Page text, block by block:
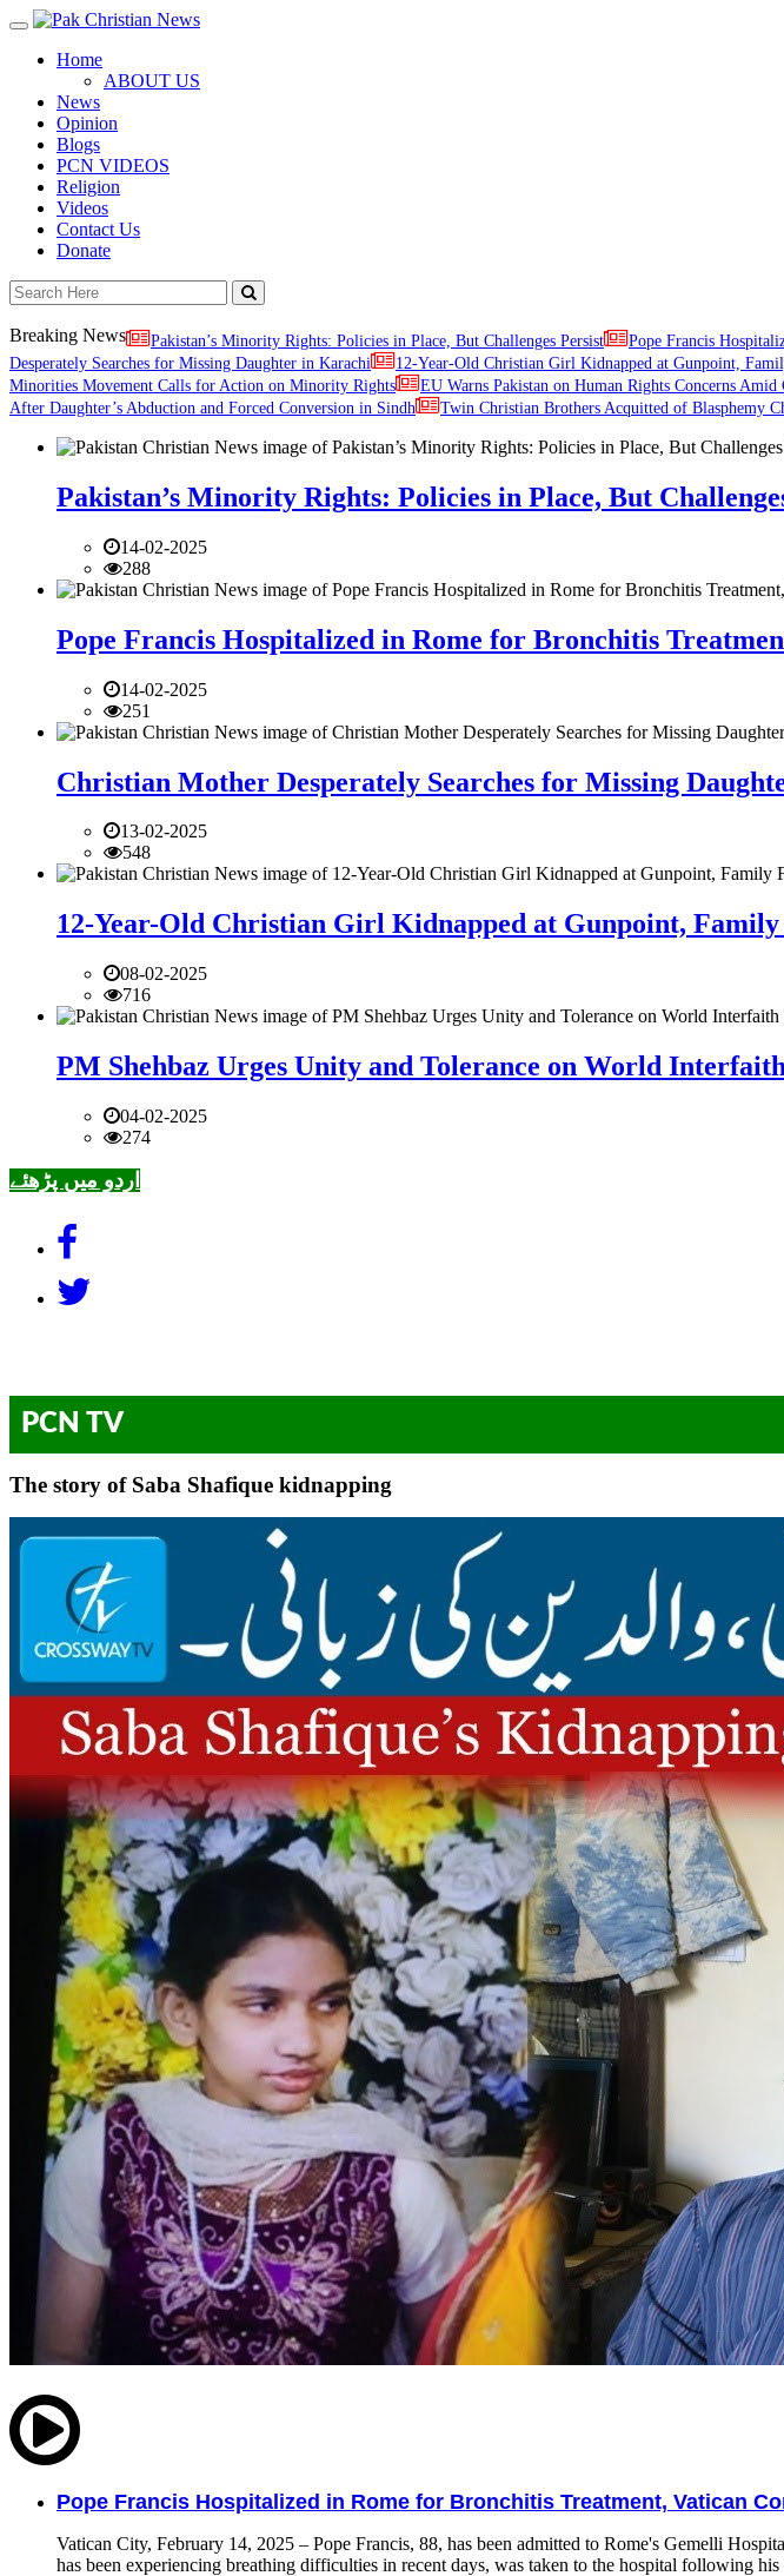
Toggle
navigationHome
ABOUT US
News
Opinion
Blogs
PCN VIDEOS
Religion
Videos
Contact Us
Donate
Breaking News Pakistan’s Minority Rights: Policies in Place, But Challenges Persist Pope Francis
Desperately Searches for Missing Daughter in Karachi
12-Year-Old Christian Girl Kidnapped at Gunpoint,
Minorities Movement Calls for Action on Minority Rights
EU Warns Pakistan on Human Rights Concerns Amid
After Daughter’s Abduction and Forced Conversion in Sindh
Twin Christian Brothers Acquitted of Blasphemy
Pakistan’s Minority Rights: Policies in Place, But
14-02-2025
288
Pope Francis Hospitalized in Rome for Bronchitis
14-02-2025
251
Christian Mother Desperately Searches for Missing
13-02-2025
548
12-Year-Old Christian Girl Kidnapped at Gunpoint, Family
08-02-2025
716
PM Shehbaz Urges Unity and Tolerance on World
04-02-2025
274
اردو میں پڑھئے
PCN TV
The story of Saba Shafique kidnapping
Pope Francis Hospitalized in Rome for Bronchitis Treatment, Vatican
Vatican City, February 14, 2025 – Pope Francis, 88, has been admitted to Rome's Gemelli
has been experiencing breathing difficulties in recent days, was taken to the hospital following